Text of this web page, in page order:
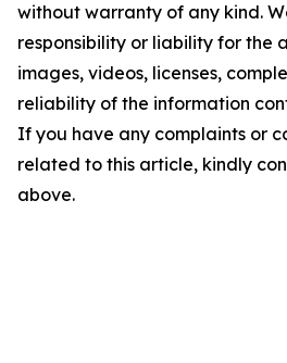
without warranty of any kind.
responsibility or liability for the
images, videos, licenses,
reliability of the information
If you have any complaints or
related to this article, kindly
above.